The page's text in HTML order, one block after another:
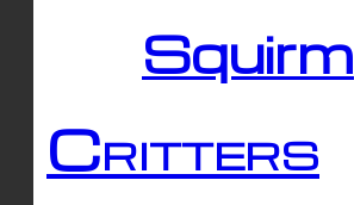
Squirm
Critters